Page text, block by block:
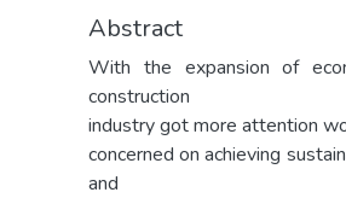
Abstract
With the expansion of
construction
industry got more attention
concerned on achieving
and